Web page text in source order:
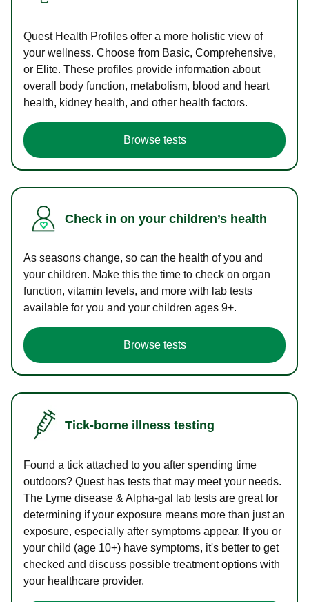
Quest Health Profiles offer a more holistic view of
your wellness. Choose from Basic, Comprehensive,
or Elite. These profiles provide information about
overall body function, metabolism, blood and heart
health, kidney health, and other health factors.
Browse tests
Check in on your children’s health
As seasons change, so can the health of you and
your children. Make this the time to check on organ
function, vitamin levels, and more with lab tests
available for you and your children ages 9+.
Browse tests
Tick-borne illness testing
Found a tick attached to you after spending time
outdoors? Quest has tests that may meet your needs.
The Lyme disease & Alpha-gal lab tests are great for
determining if your exposure means more than just an
exposure, especially after symptoms appear. If you or
your child (age 10+) have symptoms, it's better to get
checked and discuss possible treatment options with
your healthcare provider.